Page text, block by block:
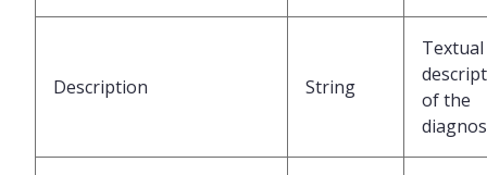
Description String
Textual
of the